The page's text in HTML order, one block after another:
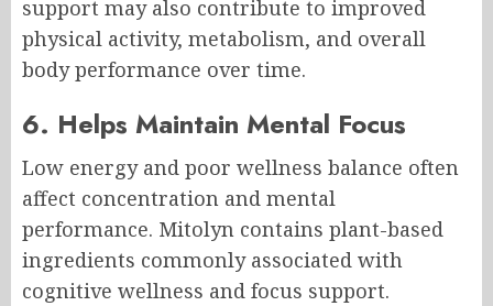
support may also contribute to improved
physical activity, metabolism, and overall
body performance over time.
6. Helps Maintain Mental Focus
Low energy and poor wellness balance often
affect concentration and mental
performance. Mitolyn contains plant-based
ingredients commonly associated with
cognitive wellness and focus support.